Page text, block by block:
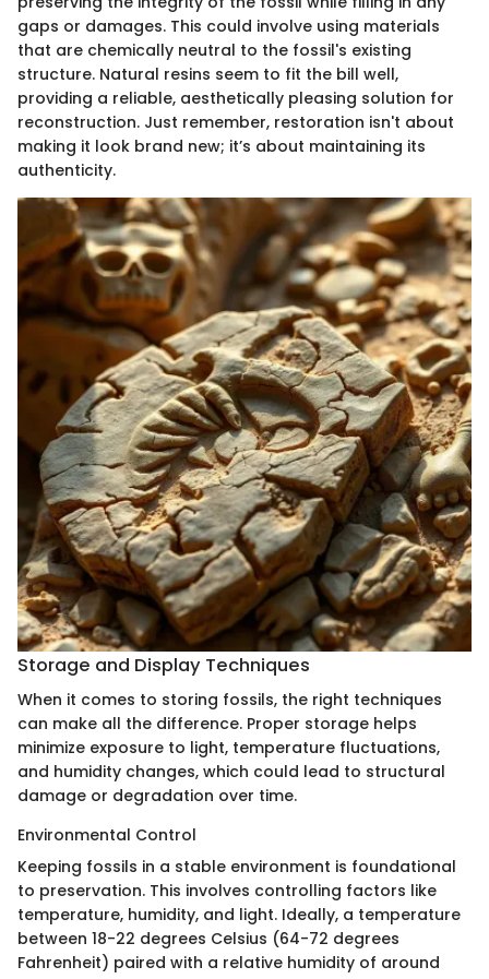
gaps or damages. This could involve using materials
that are chemically neutral to the fossil's existing
structure. Natural resins seem to fit the bill well,
providing a reliable, aesthetically pleasing solution for
reconstruction. Just remember, restoration isn't about
making it look brand new; it’s about maintaining its
authenticity.
Storage and Display Techniques
When it comes to storing fossils, the right techniques
can make all the difference. Proper storage helps
minimize exposure to light, temperature fluctuations,
and humidity changes, which could lead to structural
damage or degradation over time.
Environmental Control
Keeping fossils in a stable environment is foundational
to preservation. This involves controlling factors like
temperature, humidity, and light. Ideally, a temperature
between 18-22 degrees Celsius (64-72 degrees
Fahrenheit) paired with a relative humidity of around